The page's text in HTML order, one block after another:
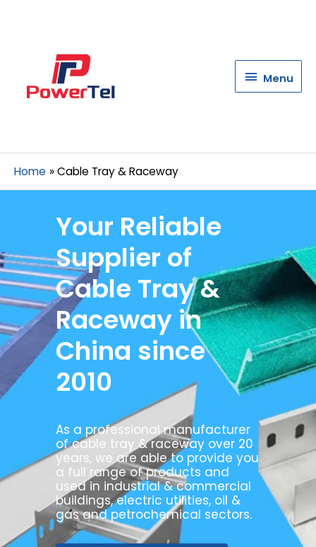
Menu
Menu
Home Cable Tray & Raceway
Your Reliable
Supplier of
Cable Tray &
Raceway in
China since
2010
As a professional manufacturer
of cable tray & raceway over 20
years, we are able to provide you
a full range of products and
used in industrial & commercial
buildings, electric utilities, oil &
gas and petrochemical sectors.